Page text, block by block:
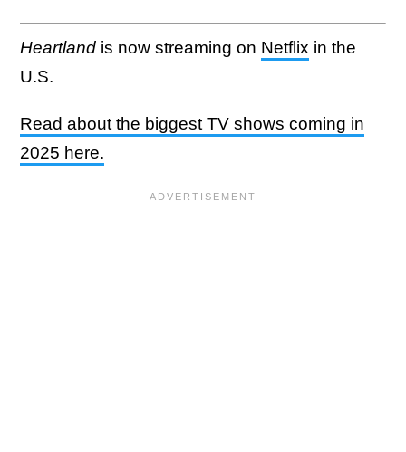
Heartland is now streaming on Netflix in the
U.S.
Read about the biggest TV shows coming in
2025 here.